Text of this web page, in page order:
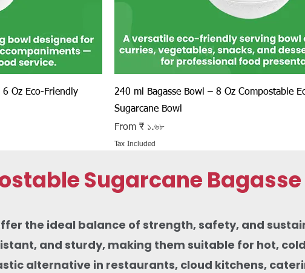
6 Oz Eco-Friendly
Quick View
240 ml Bagasse Bowl – 8 Oz Compostable
Sugarcane Bowl
From ₹ ১.৬৮
Sale Price
Tax Included
Sugarcane
the ideal balance of strength, safety, and
and sturdy, making them suitable for hot,
alternative in restaurants, cloud kitchens,